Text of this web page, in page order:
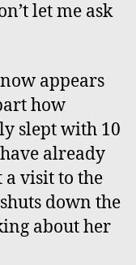
let me ask
appears
how
slept with 10
already
a visit to the
down the
about her